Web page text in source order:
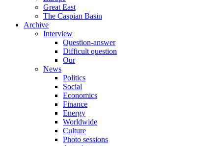
Great East
The Caspian Basin
Archive
Interview
Question-answer
Difficult question
Our
News
Politics
Social
Economics
Finance
Energy
Worldwide
Culture
Photo sessions